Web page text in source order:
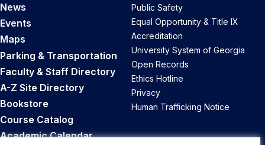
News
Events
Maps
Parking & Transportation
Faculty & Staff Directory
A-Z Site Directory
Bookstore
Course Catalog
Academic Calendar
Public Safety
Equal Opportunity & Title IX
Accreditation
University System of Georgia
Open Records
Ethics Hotline
Privacy
Human Trafficking Notice